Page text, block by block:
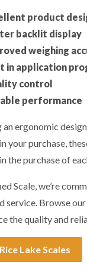
product
backlit display
weighing
in application
control
performance
an ergonomic
your purchase,
the purchase of
Scale, we’re
service. Browse
the quality and
Lake Scales